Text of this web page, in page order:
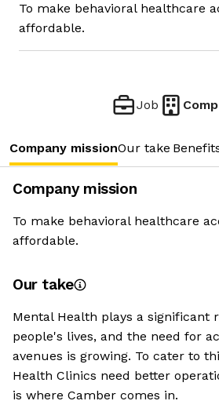
To make behavioral healthcare
affordable.
Job
Company missionOur take
Company mission
To make behavioral healthcare
affordable.
Our take
Mental Health plays a significant
people's lives, and the need for
avenues is growing. To cater to
Health Clinics need better
is where Camber comes in.